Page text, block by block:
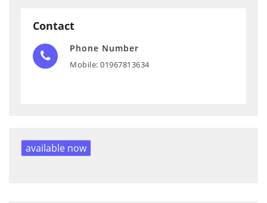
Contact
Phone Number
Mobile: 01967813634
available now